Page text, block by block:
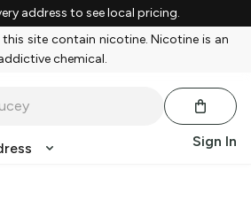
address to see local pricing.
site contain nicotine. Nicotine is an
chemical.
Sign In